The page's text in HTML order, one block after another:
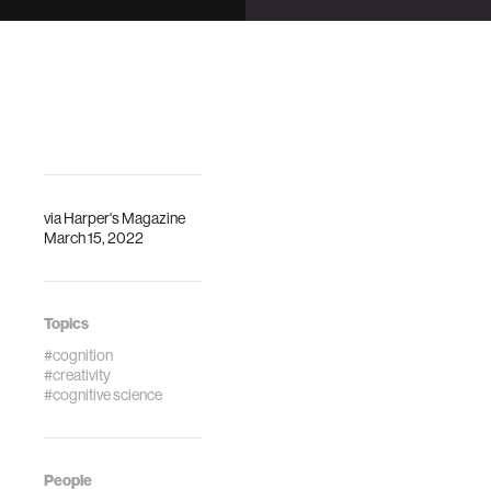
viaHarper's Magazine
March 15, 2022
Topics
#cognition
#creativity
#cognitive science
People
When is a sleeper